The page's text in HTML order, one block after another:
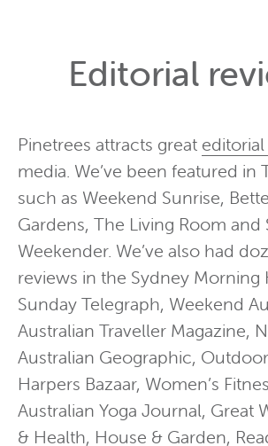
Editorial
Pinetrees attracts great
media. We’ve been featured in
such as Weekend Sunrise,
Gardens, The Living Room and
Weekender. We’ve also had
reviews in the Sydney Morning
Sunday Telegraph, Weekend
Australian Traveller Magazine,
Australian Geographic,
Harpers Bazaar, Women’s
Australian Yoga Journal, Great
& Health, House & Garden,